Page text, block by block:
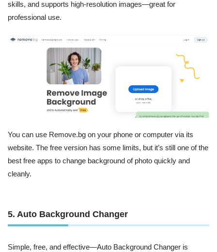
skills, and supports high-resolution images—great for
professional use.
You can use Remove.bg on your phone or computer via its
website. The free version has some limits, but it’s still one of the
best free apps to change background of photo quickly and
cleanly.
5. Auto Background Changer
Simple, free, and effective—Auto Background Changer is